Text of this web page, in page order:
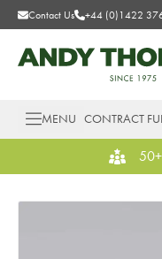
Contact Us +44 (0)1422
MENU CONTRACT